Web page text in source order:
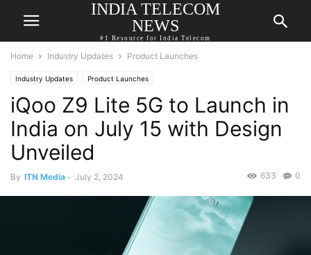
INDIA TELECOM
NEWS
#1 Resource for India Telecom
Home Industry Updates Product Launches
Industry Updates Product Launches
iQoo Z9 Lite 5G to Launch in
India on July 15 with Design
Unveiled
By ITN Media - July 2, 2024 0
633